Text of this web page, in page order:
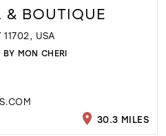
& BOUTIQUE
USA
MON CHERI
30.3 MILES